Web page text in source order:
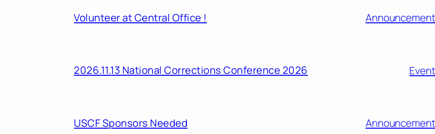
Volunteer at Central Office !
2026.11.13 National Corrections Conference 2026
USCF Sponsors Needed